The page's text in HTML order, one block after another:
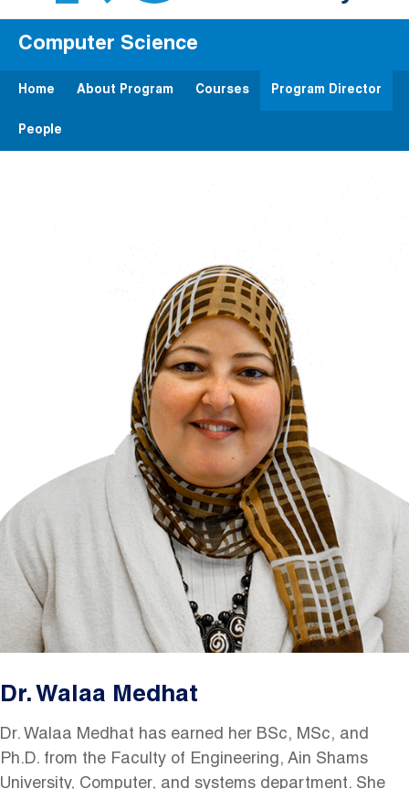
Computer Science
Home About Program Courses Program Director
People
Dr. Walaa Medhat
Dr. Walaa Medhat has earned her BSc, MSc, and
Ph.D. from the Faculty of Engineering, Ain Shams
University, Computer, and systems department. She